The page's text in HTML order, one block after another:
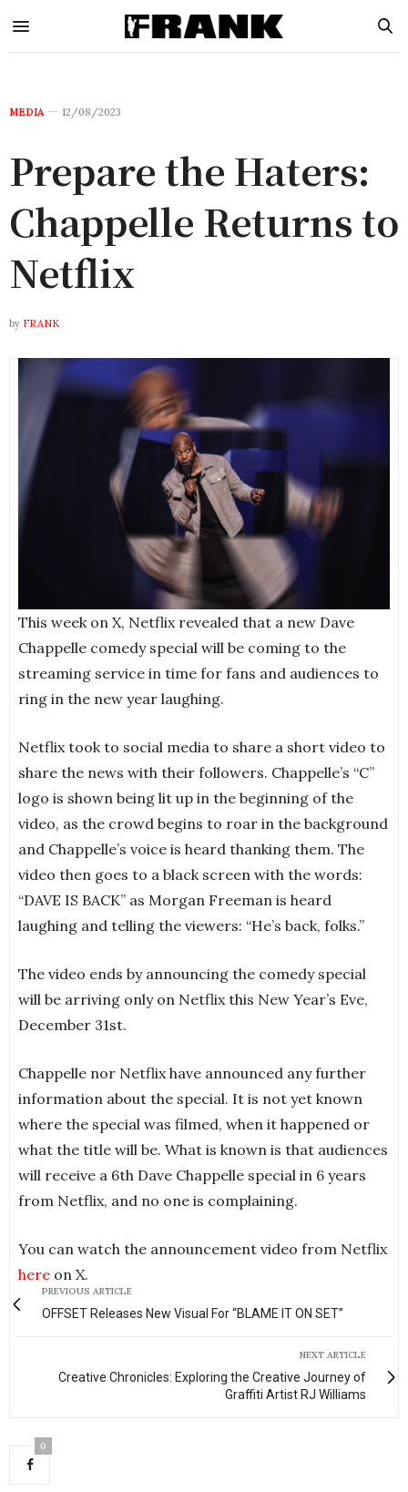
MEDIA 12/08/2023
Prepare the Haters:
Chappelle Returns to
Netflix
by FRANK
This week on X, Netflix revealed that a new Dave
Chappelle comedy special will be coming to the
streaming service in time for fans and audiences to
ring in the new year laughing.
Netflix took to social media to share a short video to
share the news with their followers. Chappelle’s “C”
logo is shown being lit up in the beginning of the
video, as the crowd begins to roar in the background
and Chappelle’s voice is heard thanking them. The
video then goes to a black screen with the words:
“DAVE IS BACK” as Morgan Freeman is heard
laughing and telling the viewers: “He’s back, folks.”
The video ends by announcing the comedy special
will be arriving only on Netflix this New Year’s Eve,
December 31st.
Chappelle nor Netflix have announced any further
information about the special. It is not yet known
where the special was filmed, when it happened or
what the title will be. What is known is that audiences
will receive a 6th Dave Chappelle special in 6 years
from Netflix, and no one is complaining.
You can watch the announcement video from Netflix
here on X.
PREVIOUS ARTICLE
OFFSET Releases New Visual For “BLAME IT ON SET”
NEXT ARTICLE
Creative Chronicles: Exploring the Creative Journey of
Graffiti Artist RJ Williams
0